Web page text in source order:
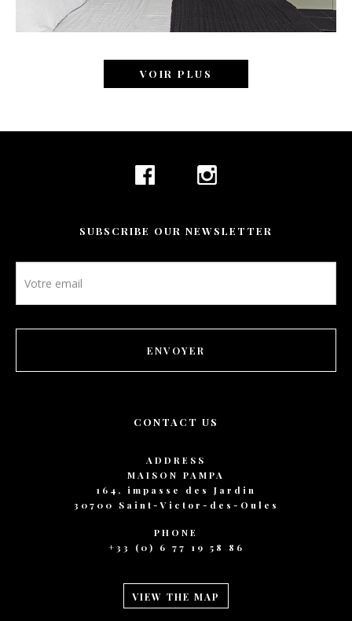
VOIR PLUS
SUBSCRIBE OUR NEWSLETTER
Newsletter
footer
ENVOYER
CONTACT US
ADDRESS
MAISON PAMPA
164, impasse des Jardin
30700 Saint-Victor-des-Oules
PHONE
+33 (0) 6 77 19 58 86
VIEW THE MAP